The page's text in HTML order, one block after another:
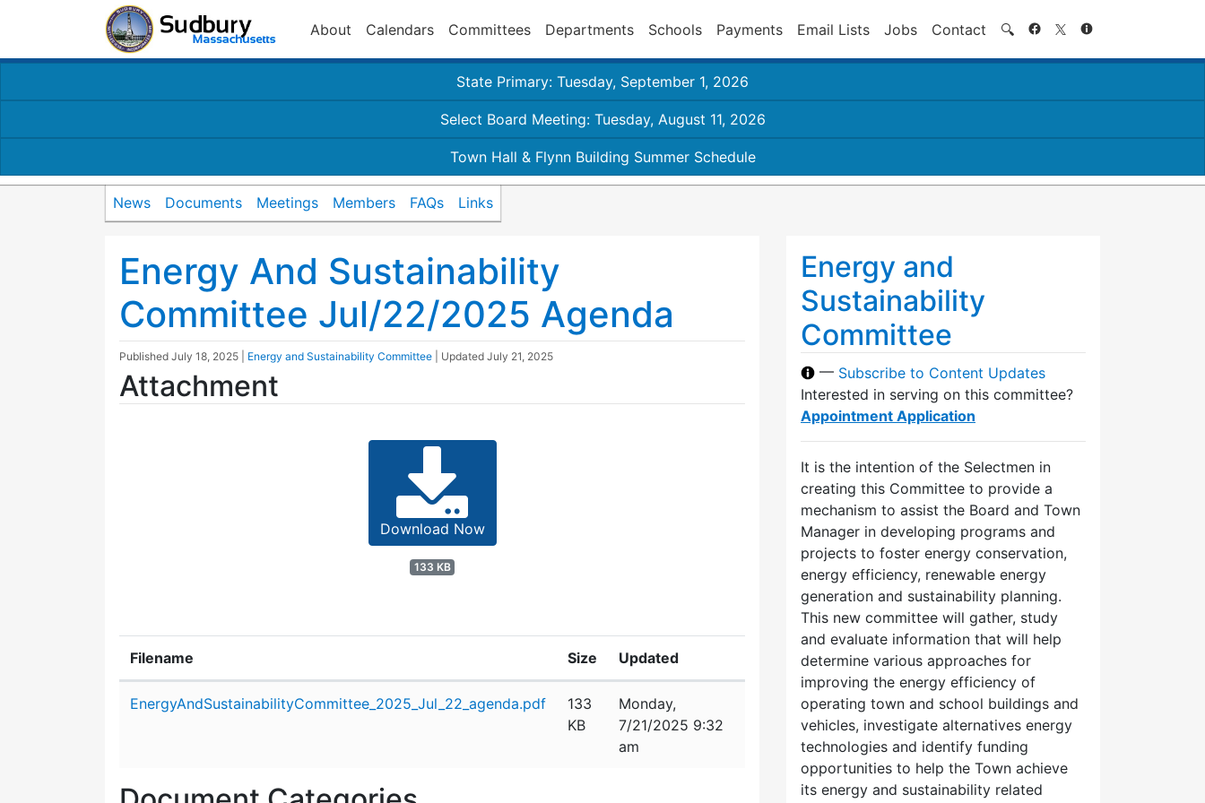
About Calendars Committees Departments Schools Payments Email Lists Jobs Contact 🔍 Search
State Primary: Tuesday, September 1, 2026
Select Board Meeting: Tuesday, August 11, 2026
Town Hall & Flynn Building Summer Schedule
News Documents Meetings Members FAQs Links
Energy And Sustainability
Committee Jul/22/2025 Agenda
Published July 18, 2025 Energy and Sustainability Committee | Updated July 21, 2025
Attachment
Download Now
133 KB
Filename Size Updated
EnergyAndSustainabilityCommittee_2025_Jul_22_agenda.pdf
133
KB
Monday,
7/21/2025 9:32
am
Energy and
Sustainability
Committee
— Subscribe to Content Updates
Interested in serving on this committee?
Appointment Application
It is the intention of the Selectmen in
creating this Committee to provide a
mechanism to assist the Board and Town
Manager in developing programs and
projects to foster energy conservation,
energy efficiency, renewable energy
generation and sustainability planning.
This new committee will gather, study
and evaluate information that will help
determine various approaches for
improving the energy efficiency of
operating town and school buildings and
vehicles, investigate alternatives energy
technologies and identify funding
opportunities to help the Town achieve
its energy and sustainability related